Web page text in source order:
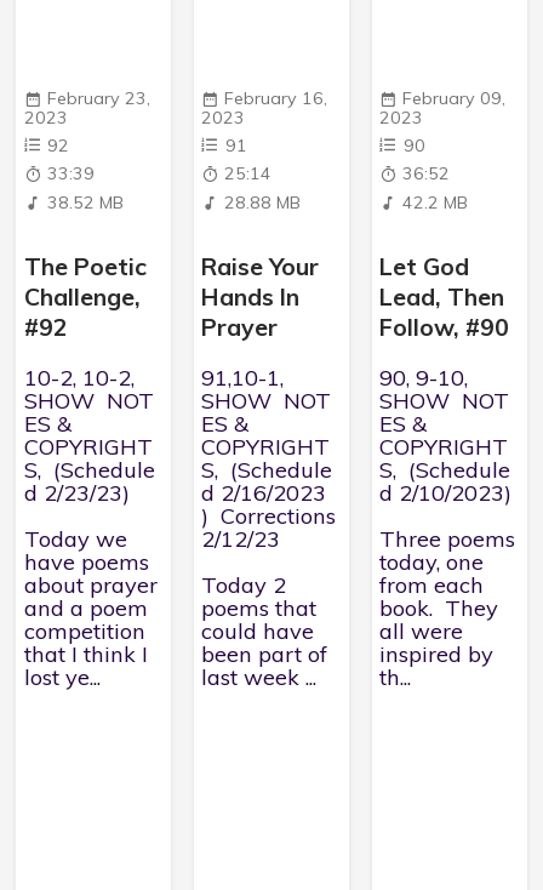
February 23,
2023
92
33:39
38.52 MB
The Poetic
Challenge,
#92
10-2, 10-2,
SHOW NOT
ES &
COPYRIGHT
S, (Schedule
d 2/23/23)
Today we
have poems
about prayer
and a poem
competition
that I think I
lost ye...
February 16,
2023
91
25:14
28.88 MB
Raise Your
Hands In
Prayer
91,10-1,
SHOW NOT
ES &
COPYRIGHT
S, (Schedule
d 2/16/2023
) Corrections
2/12/23
Today 2
poems that
could have
been part of
last week ...
February 09,
2023
90
36:52
42.2 MB
Let God
Lead, Then
Follow, #90
90, 9-10,
SHOW NOT
ES &
COPYRIGHT
S, (Schedule
d 2/10/2023)
Three poems
today, one
from each
book. They
all were
inspired by
th...